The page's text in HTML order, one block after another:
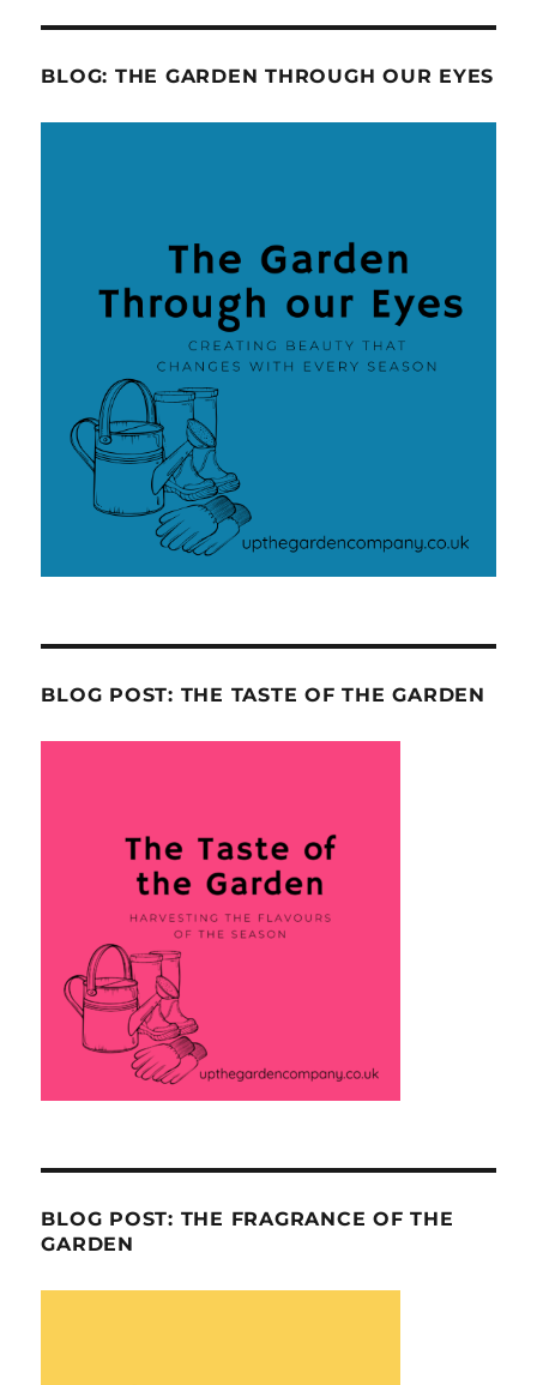
BLOG: THE GARDEN THROUGH OUR EYES
BLOG POST: THE TASTE OF THE GARDEN
BLOG POST: THE FRAGRANCE OF THE
GARDEN